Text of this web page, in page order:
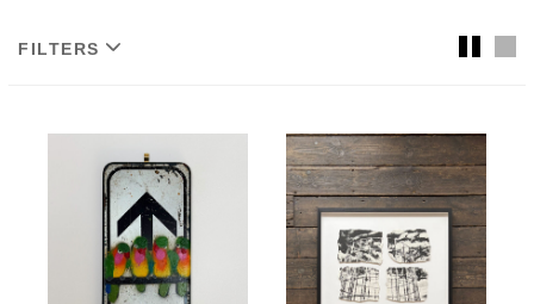
FILTERS